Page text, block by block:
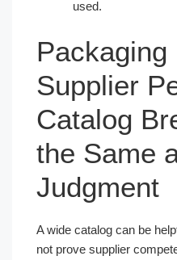
used.
Packaging
Supplier
Catalog
the Same
Judgment
A wide catalog can be
not prove supplier